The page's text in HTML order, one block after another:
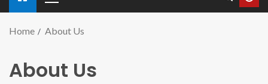
Home About Us
About Us